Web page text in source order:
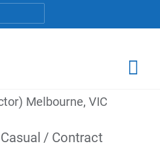
Melbourne, VIC
Casual / Contract